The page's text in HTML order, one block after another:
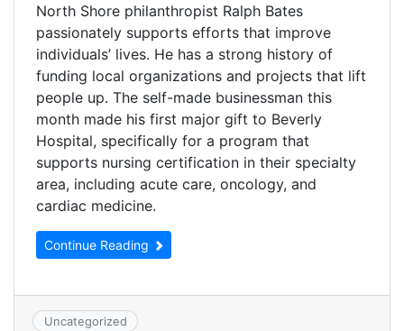
North Shore philanthropist Ralph Bates
passionately supports efforts that improve
individuals’ lives. He has a strong history of
funding local organizations and projects that lift
people up. The self-made businessman this
month made his first major gift to Beverly
Hospital, specifically for a program that
supports nursing certification in their specialty
area, including acute care, oncology, and
cardiac medicine.
Continue Reading
Uncategorized